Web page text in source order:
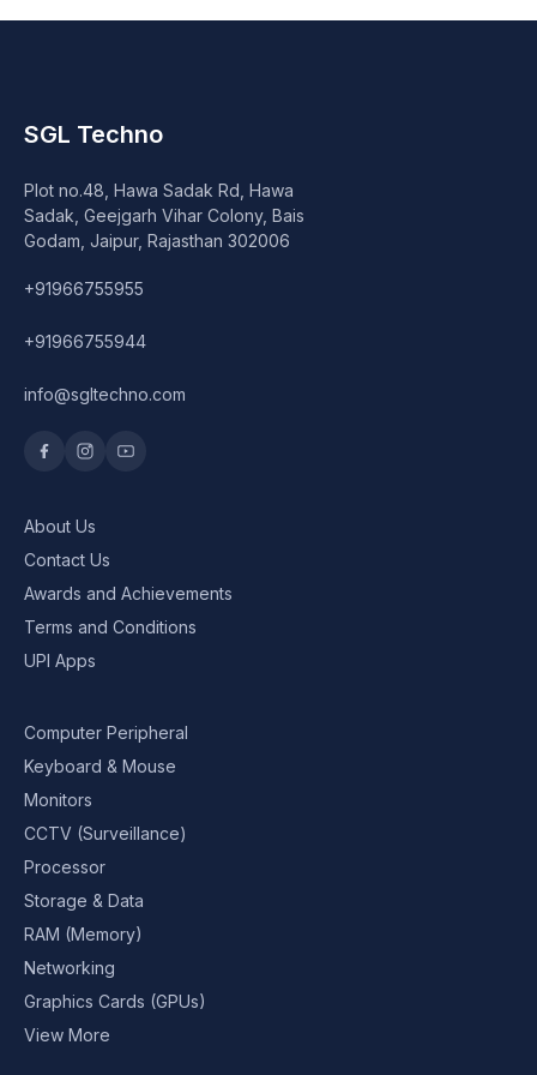
SGL Techno
Plot no.48, Hawa Sadak Rd, Hawa
Sadak, Geejgarh Vihar Colony, Bais
Godam, Jaipur, Rajasthan 302006
+91966755955
+91966755944
info@sgltechno.com
About Us
Contact Us
Awards and Achievements
Terms and Conditions
UPI Apps
Computer Peripheral
Keyboard & Mouse
Monitors
CCTV (Surveillance)
Processor
Storage & Data
RAM (Memory)
Networking
Graphics Cards (GPUs)
View More